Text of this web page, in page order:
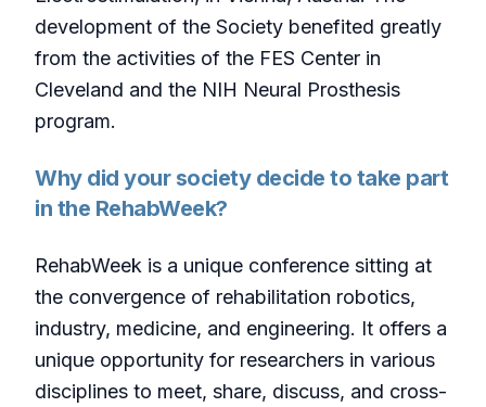
development of the Society benefited greatly
from the activities of the FES Center in
Cleveland and the NIH Neural Prosthesis
program.
Why did your society decide to take part
in the RehabWeek?
RehabWeek is a unique conference sitting at
the convergence of rehabilitation robotics,
industry, medicine, and engineering. It offers a
unique opportunity for researchers in various
disciplines to meet, share, discuss, and cross-